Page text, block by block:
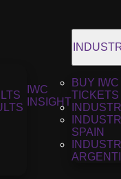
IWC
INSIGHT
BUY
TICKETS
SPAIN